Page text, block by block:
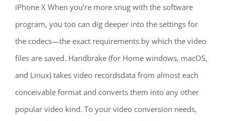
iPhone X When you’re more snug with the software
program, you too can dig deeper into the settings for
the codecs—the exact requirements by which the video
files are saved. Handbrake (for Home windows, macOS,
and Linux) takes video recordsdata from almost each
conceivable format and converts them into any other
popular video kind. To your video conversion needs,